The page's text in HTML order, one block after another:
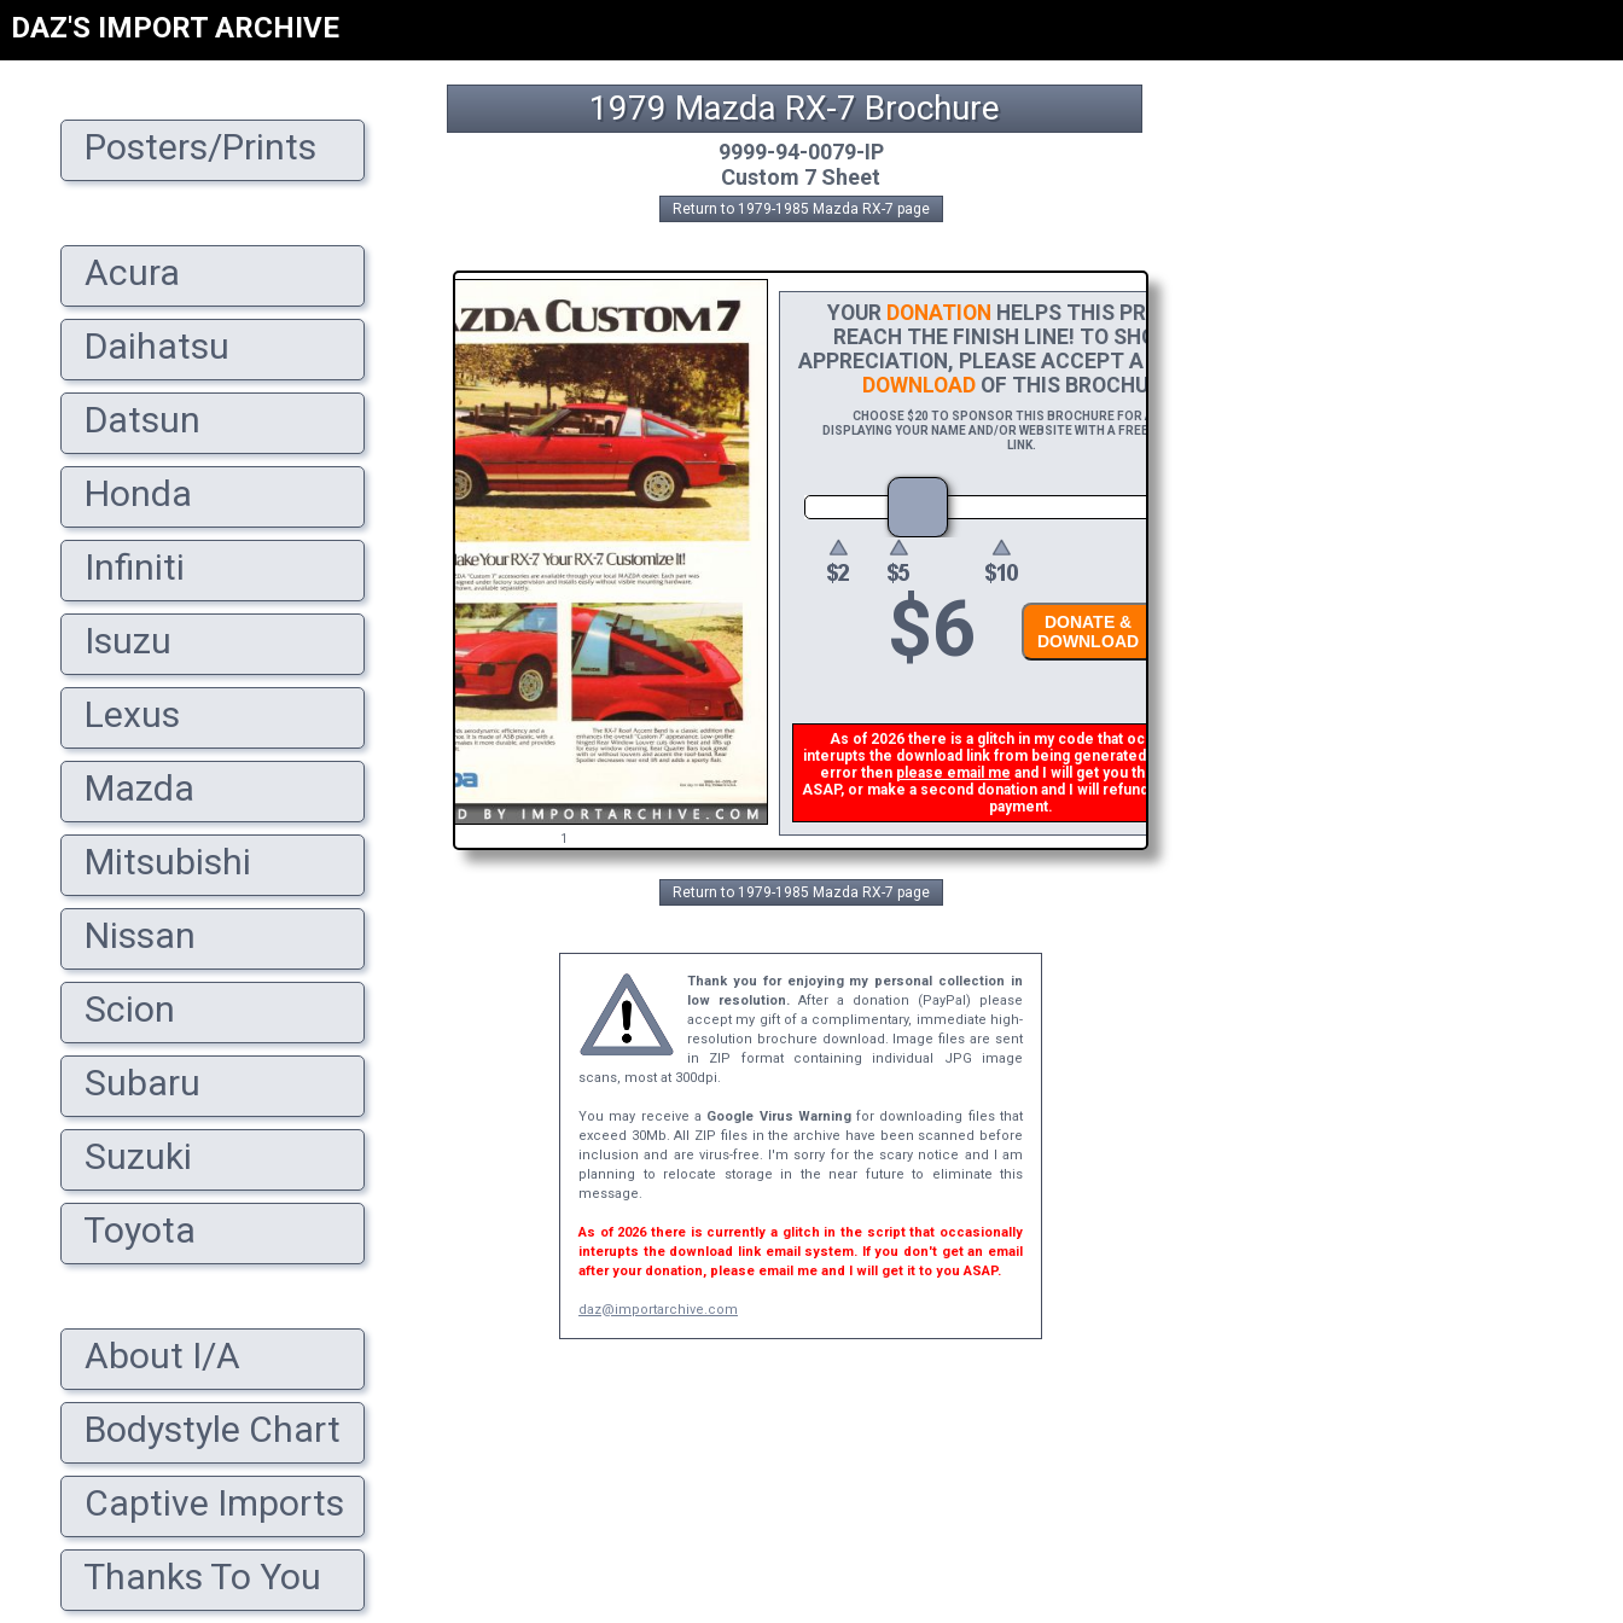
DAZ'S IMPORT ARCHIVE
Posters/Prints
Acura
Daihatsu
Datsun
Honda
Infiniti
Isuzu
Lexus
Mazda
Mitsubishi
Nissan
Scion
Subaru
Suzuki
Toyota
About I/A
Bodystyle Chart
Captive Imports
Thanks To You
1979 Mazda RX-7 Brochure
9999-94-0079-IP
Custom 7 Sheet
Return to 1979-1985 Mazda RX-7 page
YOURDONATIONHELPS THIS PROJECT
REACH THE FINISH LINE! TO SHOW MY
APPRECIATION, PLEASE ACCEPT AHIGH-RES
DOWNLOADOF THIS BROCHURE.
CHOOSE $20 TO SPONSOR THIS BROCHURE FOR A YEAR,
DISPLAYING YOUR NAME AND/OR WEBSITE WITH A FREE DOWNLOAD
LINK.
$6
DONATE &
DOWNLOAD
As of 2026 there is a glitch in my code that occasionally
interupts the download link from being generated. If you get an
error thenplease email meand I will get you the brochure
ASAP, or make a second donation and I will refund the duplicate
payment.
Return to 1979-1985 Mazda RX-7 page
Thank you for enjoying my personal collection in
low resolution. After a donation (PayPal) please
accept my gift of a complimentary, immediate high-
resolution brochure download. Image files are sent
in ZIP format containing individual JPG image
scans, most at 300dpi.
You may receive a Google Virus Warningfor downloading files that
exceed 30Mb. All ZIP files in the archive have been scanned before
inclusion and are virus-free. I'm sorry for the scary notice and I am
planning to relocate storage in the near future to eliminate this
message.
As of 2026 there is currently a glitch in the script that occasionally
interupts the download link email system. If you don't get an email
after your donation, please email me and I will get it to you ASAP.
daz@importarchive.com